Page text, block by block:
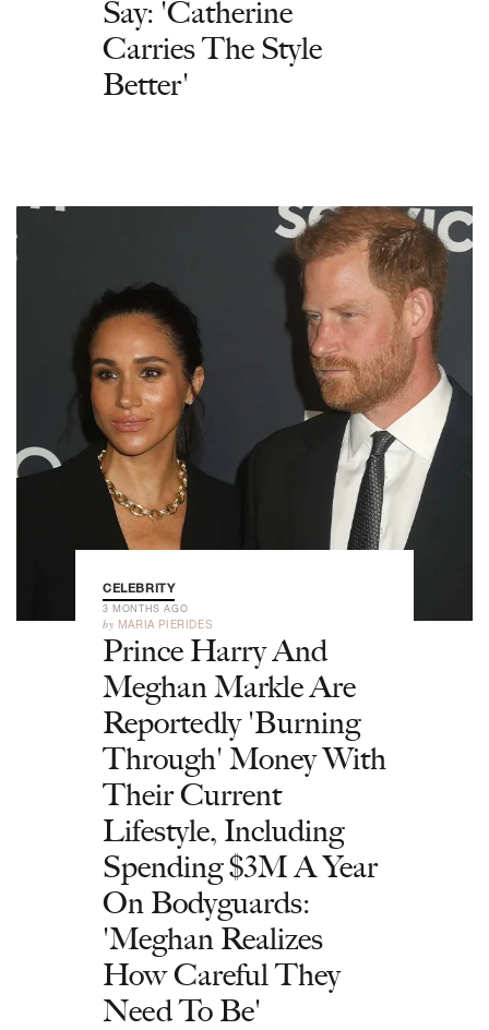
Say: 'Catherine
Carries The Style
Better'
CELEBRITY
3 MONTHS AGO
by MARIA PIERIDES
Prince Harry And
Meghan Markle Are
Reportedly 'Burning
Through' Money With
Their Current
Lifestyle, Including
Spending $3M A Year
On Bodyguards:
'Meghan Realizes
How Careful They
Need To Be'